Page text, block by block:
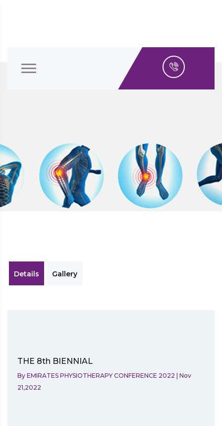
Details Gallery
THE 8th BIENNIAL
By EMIRATES PHYSIOTHERAPY CONFERENCE 2022
Nov
21,2022